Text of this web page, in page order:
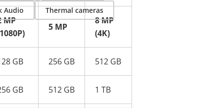
MP
5 MP
8 MP
(4K)
GB 256 GB 512 GB
GB 512 GB 1 TB
Audio Thermal cameras